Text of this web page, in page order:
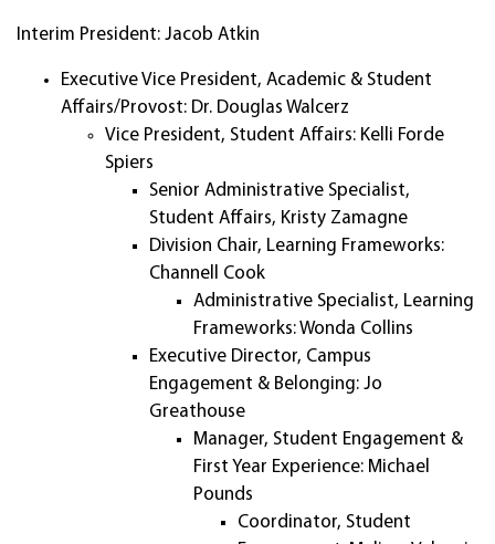
Interim President: Jacob Atkin
Executive Vice President, Academic & Student
Affairs/Provost: Dr. Douglas Walcerz
Vice President, Student Affairs: Kelli Forde
Spiers
Senior Administrative Specialist,
Student Affairs, Kristy Zamagne
Division Chair, Learning Frameworks:
Channell Cook
Administrative Specialist, Learning
Frameworks: Wonda Collins
Executive Director, Campus
Engagement & Belonging: Jo
Greathouse
Manager, Student Engagement &
First Year Experience: Michael
Pounds
Coordinator, Student